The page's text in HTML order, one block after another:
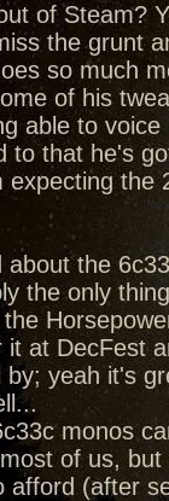
of Steam?
the grunt
so much
of his
able to
to that he's
expecting the
about the
the only
it at DecFest
by; yeah it's
monos
of us,
afford (after